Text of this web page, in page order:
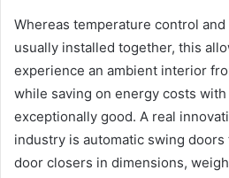
Whereas temperature control
usually installed together, this
experience an ambient interior
while saving on energy costs with
exceptionally good. A real
industry is automatic swing doors
door closers in dimensions,